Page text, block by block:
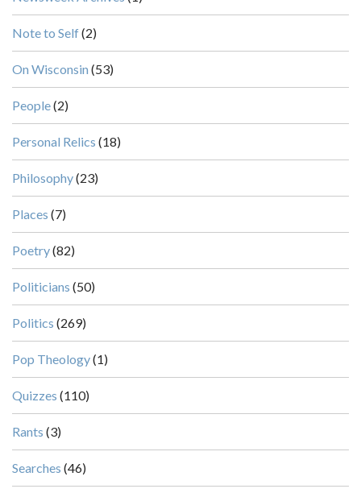
Note to Self(2)
On Wisconsin (53)
People(2)
Personal Relics (18)
Philosophy(23)
Places (7)
Poetry(82)
Politicians (50)
Politics (269)
Pop Theology(1)
Quizzes (110)
Rants (3)
Searches (46)